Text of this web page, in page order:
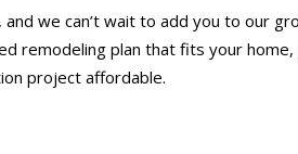
we can’t wait to add you to our
remodeling plan that fits your home,
project affordable.